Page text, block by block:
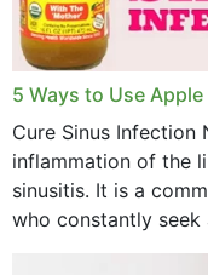
5 Ways to Use
Cure Sinus Infection
inflammation of the
sinusitis. It is a
who constantly
medications to